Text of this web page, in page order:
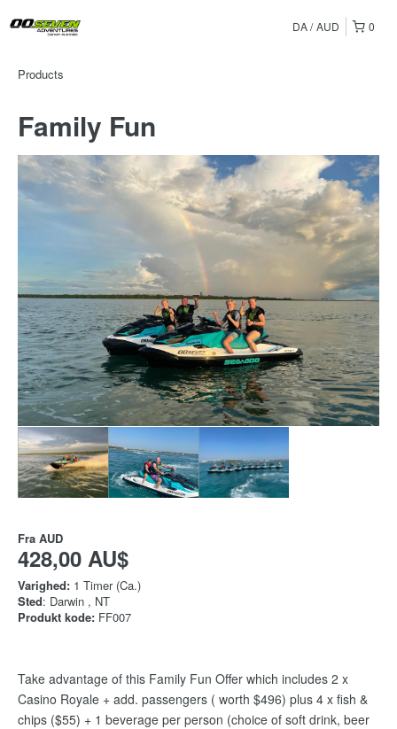
0
DA AUD
Products
Family Fun
Fra AUD
428,00 AU$
Varighed: 1 Timer (Ca.)
Sted: Darwin , NT
Produkt kode: FF007
Take advantage of this Family Fun Offer which includes 2 x
Casino Royale + add. passengers ( worth $496) plus 4 x fish &
chips ($55) + 1 beverage per person (choice of soft drink, beer